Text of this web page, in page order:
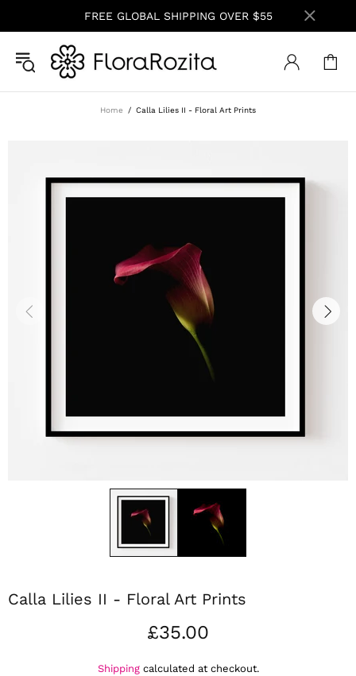
FREE GLOBAL SHIPPING OVER $55
Home Calla Lilies II - Floral Art Prints
Calla Lilies II - Floral Art Prints
£35.00
Shippingcalculated at checkout.